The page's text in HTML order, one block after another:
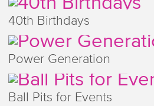
40th Birthdays
Power Generation
Ball Pits for Events